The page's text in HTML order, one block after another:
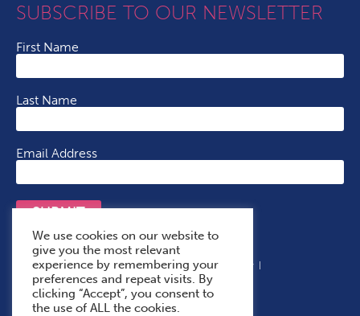
SUBSCRIBE TO OUR NEWSLETTER
First Name
Last Name
Email Address
SUBMIT
Terms & Conditions Cookie Policy
Privacy Policy
Accessibility Statement
With Thanks To
We use cookies on our website to
give you the most relevant
experience by remembering your
preferences and repeat visits. By
clicking “Accept”, you consent to
the use of ALL the cookies.